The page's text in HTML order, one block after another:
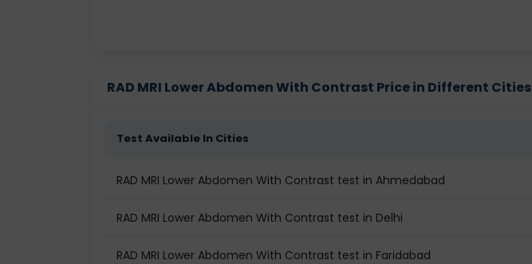
RAD MRI Lower Abdomen With Contrast Price in Different Cities
Test Available In Cities
RAD MRI Lower Abdomen With Contrast test in Ahmedabad
RAD MRI Lower Abdomen With Contrast test in Delhi
RAD MRI Lower Abdomen With Contrast test in Faridabad